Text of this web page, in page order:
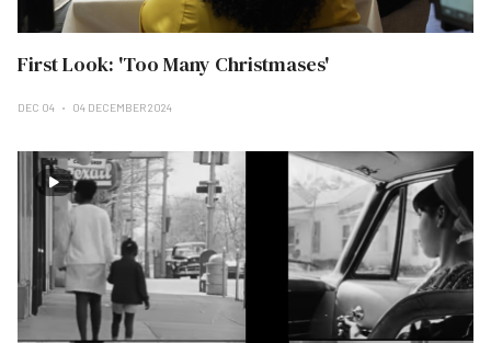
First Look: 'Too Many Christmases'
DEC 04 04 DECEMBER 2024